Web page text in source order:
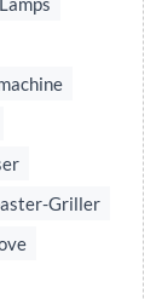
Griller